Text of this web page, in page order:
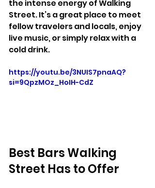
the intense energy of Walking
Street. It’s a great place to meet
fellow travelers and locals, enjoy
live music, or simply relax with a
cold drink.
https://youtu.be/3NUIS7pnaAQ?
si=9QpzMOz_HoIH-CdZ
Best Bars Walking
Street Has to Offer